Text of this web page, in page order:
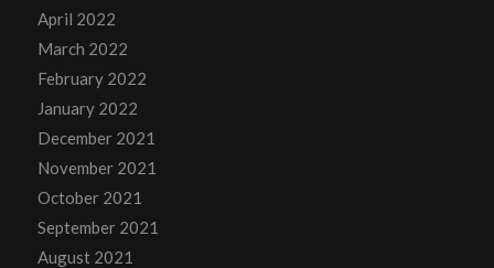
April 2022
March 2022
February 2022
January 2022
December 2021
November 2021
October 2021
September 2021
August 2021